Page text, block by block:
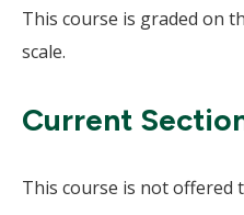
This course is graded on
scale.
Current
This course is not offered